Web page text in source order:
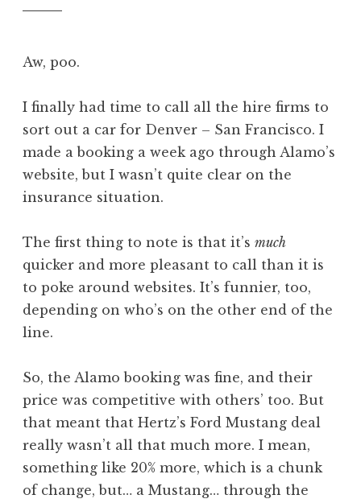
t
h
n
S
a
d
e
r
o
Aw, poo.
I finally had time to call all the hire firms to
sort out a car for Denver – San Francisco. I
made a booking a week ago through Alamo’s
website, but I wasn’t quite clear on the
insurance situation.
The first thing to note is that it’s much
quicker and more pleasant to call than it is
to poke around websites. It’s funnier, too,
depending on who’s on the other end of the
line.
So, the Alamo booking was fine, and their
price was competitive with others’ too. But
that meant that Hertz’s Ford Mustang deal
really wasn’t all that much more. I mean,
something like 20% more, which is a chunk
of change, but… a Mustang… through the